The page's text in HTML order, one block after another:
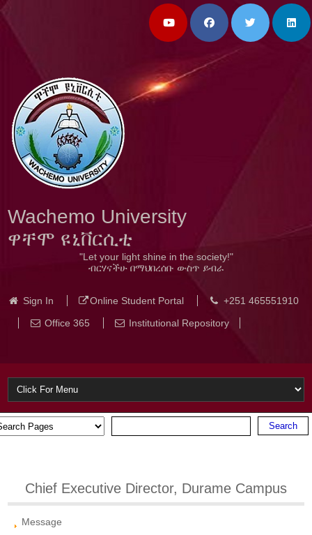
Wachemo University
ዋቸሞ ዩኒቨርሲቲ
"Let your light shine in the society!"
ብርሃናችሁ በማህበረሰቡ ውስጥ ይብራ
Sign In Online Student Portal
+251 465551910
Office 365
Institutional Repository
Chief Executive Director, Durame Campus
Message